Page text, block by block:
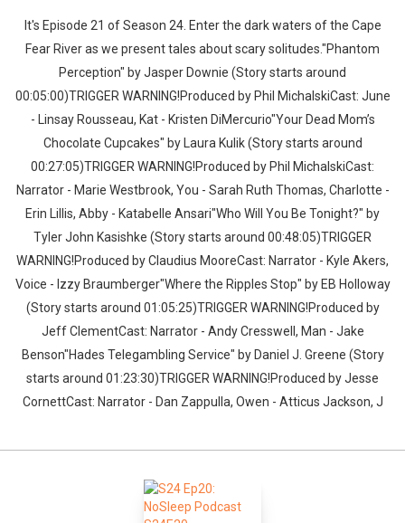
It's Episode 21 of Season 24. Enter the dark waters of the Cape
Fear River as we present tales about scary solitudes."Phantom
Perception" by Jasper Downie (Story starts around
00:05:00)TRIGGER WARNING!Produced by Phil MichalskiCast: June
- Linsay Rousseau, Kat - Kristen DiMercurio"Your Dead Mom’s
Chocolate Cupcakes" by Laura Kulik (Story starts around
00:27:05)TRIGGER WARNING!Produced by Phil MichalskiCast:
Narrator - Marie Westbrook, You - Sarah Ruth Thomas, Charlotte -
Erin Lillis, Abby - Katabelle Ansari"Who Will You Be Tonight?" by
Tyler John Kasishke (Story starts around 00:48:05)TRIGGER
WARNING!Produced by Claudius MooreCast: Narrator - Kyle Akers,
Voice - Izzy Braumberger"Where the Ripples Stop" by EB Holloway
(Story starts around 01:05:25)TRIGGER WARNING!Produced by
Jeff ClementCast: Narrator - Andy Cresswell, Man - Jake
Benson"Hades Telegambling Service" by Daniel J. Greene (Story
starts around 01:23:30)TRIGGER WARNING!Produced by Jesse
CornettCast: Narrator - Dan Zappulla, Owen - Atticus Jackson, J